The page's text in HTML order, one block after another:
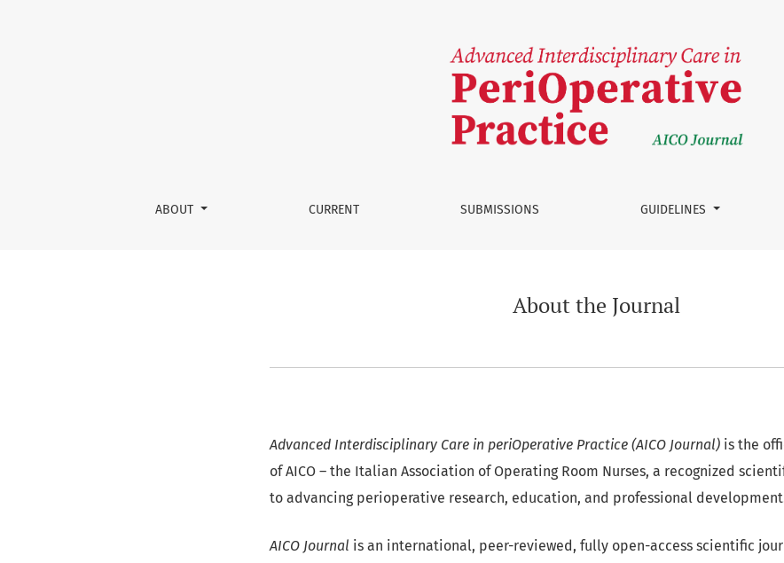
ABOUT CURRENT SUBMISSIONS GUIDELINES
About the Journal
Advanced Interdisciplinary Care in periOperative Practice (AICO Journal) is the
of AICO – the Italian Association of Operating Room Nurses, a recognized
to advancing perioperative research, education, and professional
AICO Journal is an international, peer-reviewed, fully open-access scientific